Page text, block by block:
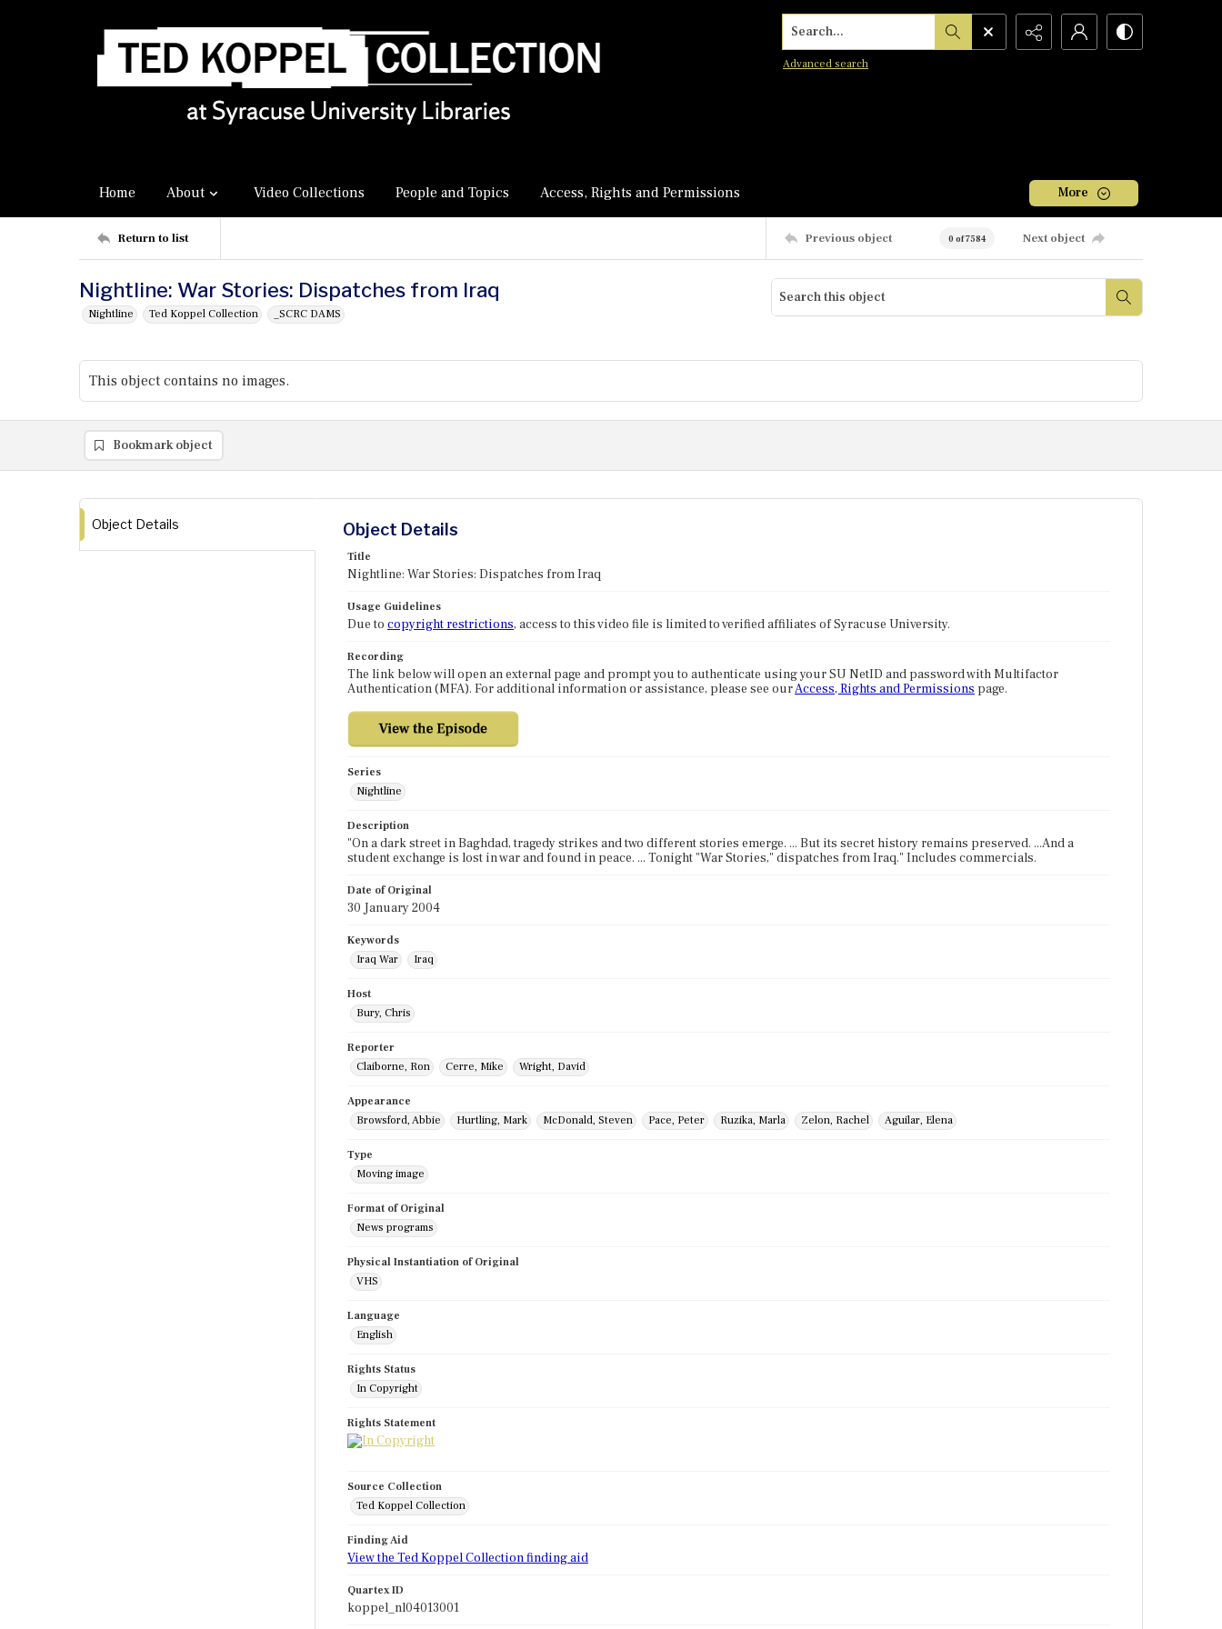
Search...
Advanced search
Home About Video Collections People and Topics Access, Rights and Permissions More
Return to list Previous object 0 of 7584 Next object
Nightline: War Stories: Dispatches from Iraq
Nightline Ted Koppel Collection _SCRC DAMS
This object contains no images.
Bookmark object
Object Details Object Details
Title
Nightline: War Stories: Dispatches from Iraq
Usage Guidelines
Due to copyright restrictions, access to this video file is limited to verified affiliates of Syracuse University.
Recording
The link below will open an external page and prompt you to authenticate using your SU NetID and password with Multifactor
Authentication (MFA). For additional information or assistance, please see ourAccess, Rights and Permissions page.
Series
Nightline
Description
"On a dark street in Baghdad, tragedy strikes and two different stories emerge. ... But its secret history remains preserved. ...And a
student exchange is lost in war and found in peace. ... Tonight "War Stories," dispatches from Iraq." Includes commercials.
Date of Original
30 January 2004
Keywords
Iraq War
Iraq
Host
Bury, Chris
Reporter
Claiborne, Ron
Cerre, Mike Wright, David
Appearance
Browsford, Abbie
Hurtling, Mark McDonald, Steven Pace, Peter Ruzika, Marla Zelon, Rachel Aguilar, Elena
Type
Moving image
Format of Original
News programs
Physical Instantiation of Original
VHS
Language
English
Rights Status
In Copyright
Rights Statement
Source Collection
Ted Koppel Collection
Finding Aid
View the Ted Koppel Collection finding aid
Quartex ID
koppel_nl04013001